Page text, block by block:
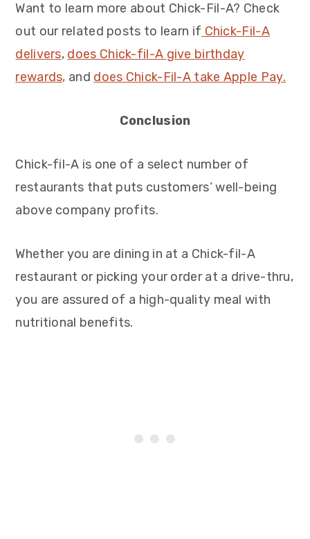
Want to learn more about Chick-Fil-A? Check
out our related posts to learn if Chick-Fil-A
delivers, does Chick-fil-A give birthday
rewards, and does Chick-Fil-A take Apple Pay.
Conclusion
Chick-fil-A is one of a select number of
restaurants that puts customers’ well-being
above company profits.
Whether you are dining in at a Chick-fil-A
restaurant or picking your order at a drive-thru,
you are assured of a high-quality meal with
nutritional benefits.